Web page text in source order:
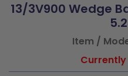
13/3V900 Wedge
Item /
Currently